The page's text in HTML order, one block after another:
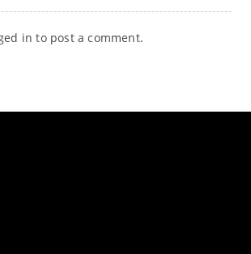
in to post a comment.